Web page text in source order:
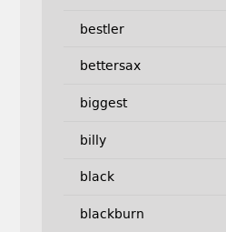
bestler
bettersax
biggest
billy
black
blackburn